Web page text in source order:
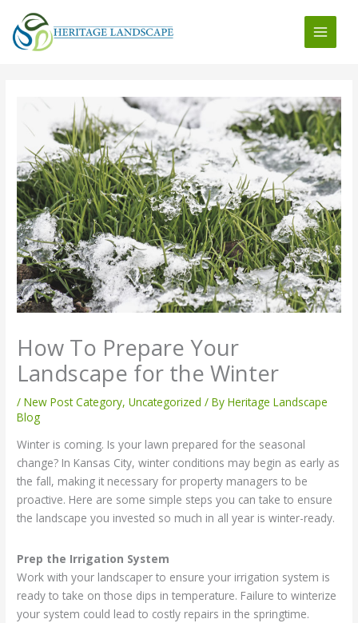
content
How To Prepare Your
Landscape for the Winter
/New Post Category,Uncategorized / ByHeritage Landscape
Blog
Winter is coming. Is your lawn prepared for the seasonal
change? In Kansas City, winter conditions may begin as early as
the fall, making it necessary for property managers to be
proactive. Here are some simple steps you can take to ensure
the landscape you invested so much in all year is winter-ready.
Prep the Irrigation System
Work with your landscaper to ensure your irrigation system is
ready to take on those dips in temperature. Failure to winterize
your system could lead to costly repairs in the springtime.